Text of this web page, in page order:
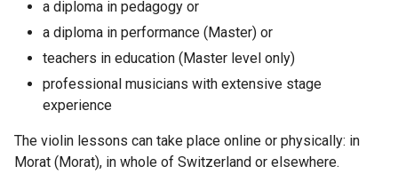
a diploma in pedagogy or
a diploma in performance (Master) or
teachers in education (Master level only)
professional musicians with extensive stage
experience
The violin lessons can take place online or physically: in
Morat (Morat), in whole of Switzerland or elsewhere.